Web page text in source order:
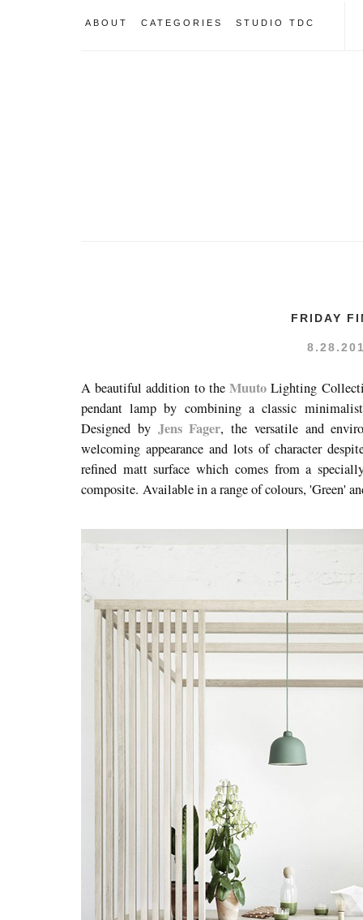
ABOUT CATEGORIES STUDIO TDC
FRIDAY
A beautiful addition to theMuuto Lighting
pendant lamp by combining a classic
Designed by Jens Fager, the versatile and
welcoming appearance and lots of character
refined matt surface which comes from a
composite. Available in a range of colours, 'Green'